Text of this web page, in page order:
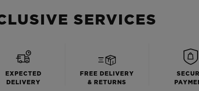
SERVICES
EXPECTED
DELIVERY
FREE DELIVERY
& RETURNS